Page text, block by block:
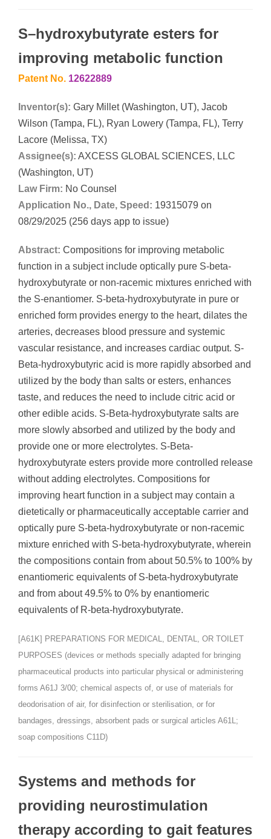
S–hydroxybutyrate esters for
improving metabolic function
Patent No. 12622889
Inventor(s): Gary Millet (Washington, UT), Jacob
Wilson (Tampa, FL), Ryan Lowery (Tampa, FL), Terry
Lacore (Melissa, TX)
Assignee(s): AXCESS GLOBAL SCIENCES, LLC
(Washington, UT)
Law Firm: No Counsel
Application No., Date, Speed: 19315079 on
08/29/2025 (256 days app to issue)
Abstract: Compositions for improving metabolic
function in a subject include optically pure S-beta-
hydroxybutyrate or non-racemic mixtures enriched with
the S-enantiomer. S-beta-hydroxybutyrate in pure or
enriched form provides energy to the heart, dilates the
arteries, decreases blood pressure and systemic
vascular resistance, and increases cardiac output. S-
Beta-hydroxybutyric acid is more rapidly absorbed and
utilized by the body than salts or esters, enhances
taste, and reduces the need to include citric acid or
other edible acids. S-Beta-hydroxybutyrate salts are
more slowly absorbed and utilized by the body and
provide one or more electrolytes. S-Beta-
hydroxybutyrate esters provide more controlled release
without adding electrolytes. Compositions for
improving heart function in a subject may contain a
dietetically or pharmaceutically acceptable carrier and
optically pure S-beta-hydroxybutyrate or non-racemic
mixture enriched with S-beta-hydroxybutyrate, wherein
the compositions contain from about 50.5% to 100% by
enantiomeric equivalents of S-beta-hydroxybutyrate
and from about 49.5% to 0% by enantiomeric
equivalents of R-beta-hydroxybutyrate.
[A61K] PREPARATIONS FOR MEDICAL, DENTAL, OR TOILET
PURPOSES (devices or methods specially adapted for bringing
pharmaceutical products into particular physical or administering
forms A61J 3/00; chemical aspects of, or use of materials for
deodorisation of air, for disinfection or sterilisation, or for
bandages, dressings, absorbent pads or surgical articles A61L;
soap compositions C11D)
Systems and methods for
providing neurostimulation
therapy according to gait features